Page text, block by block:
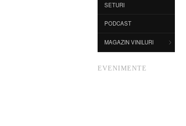
SETURI
PODCAST
MAGAZIN VINILURI
EVENIMENTE